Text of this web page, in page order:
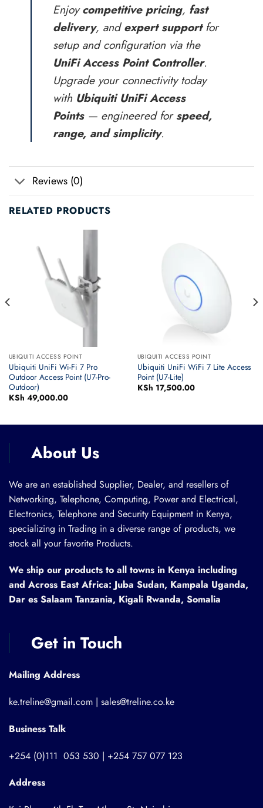
Enjoycompetitive pricing, fast
delivery, andexpert supportfor
setup and configuration via the
UniFi Access Point Controller.
Upgrade your connectivity today
with Ubiquiti UniFi Access
Points— engineered forspeed,
range, and simplicity.
Reviews (0)
RELATED PRODUCTS
UBIQUITI ACCESS POINT
Ubiquiti UniFi Wi-Fi 7 Pro
Outdoor Access Point (U7-Pro-
Outdoor)
KSh 49,000.00
UBIQUITI ACCESS POINT
Ubiquiti UniFi WiFi 7 Lite Access
Point (U7-Lite)
KSh 17,500.00
About Us
We are an established Supplier, Dealer, and resellers of
Networking, Telephone, Computing, Power and Electrical,
Electronics, Telephone and Security Equipment in Kenya,
specializing in Trading in a diverse range of products, we
stock all your favorite Products.
We ship our products to all towns in Kenya including
and Across East Africa: Juba Sudan, Kampala Uganda,
Dar es Salaam Tanzania, Kigali Rwanda, Somalia
Get in Touch
Mailing Address
ke.treline@gmail.com | sales@treline.co.ke
Business Talk
+254 (0)111 053 530 | +254 757 077 123
Address